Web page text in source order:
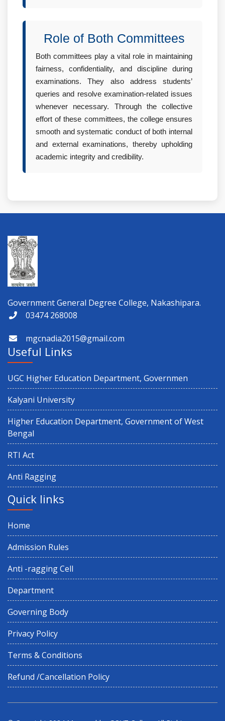
Role of Both Committees
Both committees play a vital role in maintaining
fairness, confidentiality, and discipline during
examinations. They also address students’
queries and resolve examination-related issues
whenever necessary. Through the collective
effort of these committees, the college ensures
smooth and systematic conduct of both internal
and external examinations, thereby upholding
academic integrity and credibility.
Government General Degree College, Nakashipara.
03474 268008
mgcnadia2015@gmail.com
Useful Links
UGC Higher Education Department, Governmen
Kalyani University
Higher Education Department, Government of West
Bengal
RTI Act
Anti Ragging
Quick links
Home
Admission Rules
Anti -ragging Cell
Department
Governing Body
Privacy Policy
Terms & Conditions
Refund /Cancellation Policy